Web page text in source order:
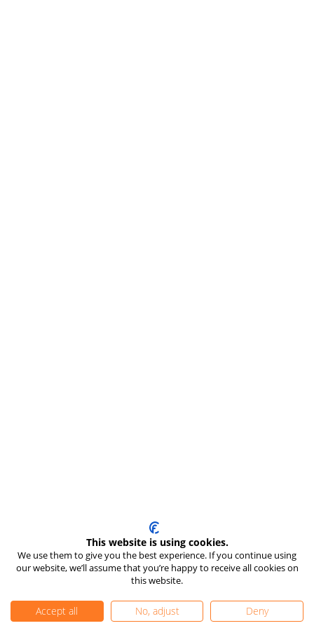
This website is using cookies.
We use them to give you the best experience. If you continue using
our website, we’ll assume that you’re happy to receive all cookies on
this website.
Accept all No, adjust Deny